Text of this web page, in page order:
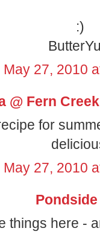
:)
May 27, 2010
@ Fern
for
May 27, 2010
Pondside
things here -